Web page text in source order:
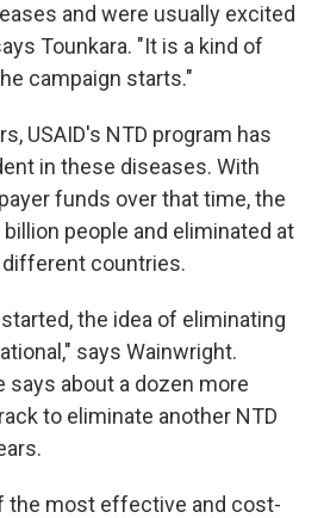
and were usually excited
Tounkara. "It is a kind of
campaign starts."
USAID's NTD program has
in these diseases. With
funds over that time, the
people and eliminated at
different countries.
the idea of eliminating
says Wainwright.
says about a dozen more
to eliminate another NTD
the most effective and cost-